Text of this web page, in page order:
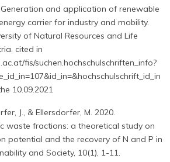
Generation and application of renewable
carrier for industry and mobility.
of Natural Resources and Life
cited in
fis/suchen.hochschulschriften_info?
10.09.2021
J., & Ellersdorfer, M. 2020.
waste fractions: a theoretical study on
potential and the recovery of N and P in
and Society, 10(1), 1-11.